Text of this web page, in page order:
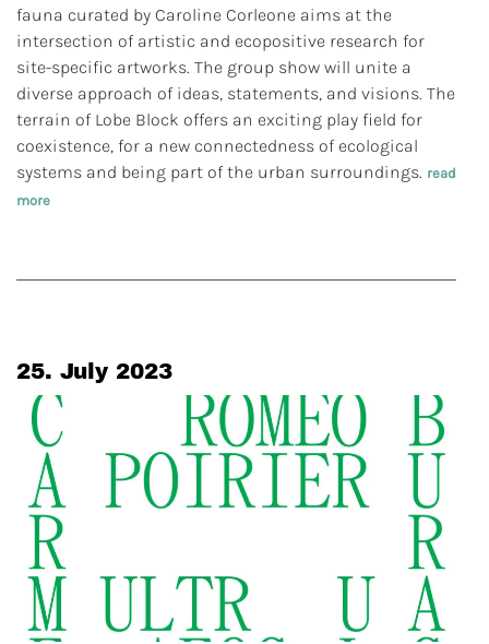
fauna curated by Caroline Corleone aims at the
intersection of artistic and ecopositive research for
site-specific artworks. The group show will unite a
diverse approach of ideas, statements, and visions. The
terrain of Lobe Block offers an exciting play field for
coexistence, for a new connectedness of ecological
systems and being part of the urban surroundings. read
more
25. July 2023